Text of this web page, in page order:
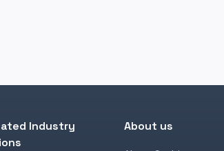
Industry
About us